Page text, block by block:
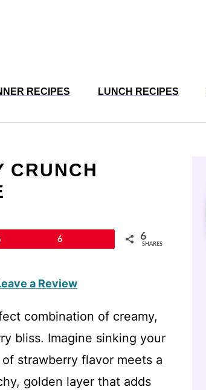
RECIPES LUNCH RECIPES
CRUNCH
6 6
SHARES
a Review
combination of creamy,
bliss. Imagine sinking your
strawberry flavor meets a
golden layer that adds